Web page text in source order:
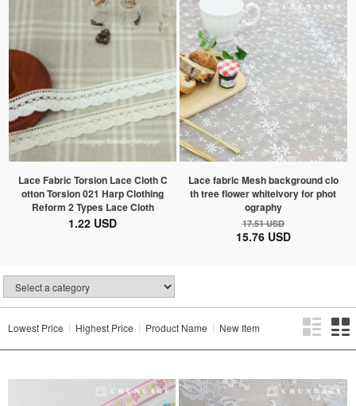
Lace Fabric Torsion Lace Cloth C
otton Torsion 021 Harp Clothing
Reform 2 Types Lace Cloth
1.22 USD
Lace fabric Mesh background clo
th tree flower whiteivory for phot
ography
17.51 USD
15.76 USD
Lowest Price Highest Price Product Name New Item